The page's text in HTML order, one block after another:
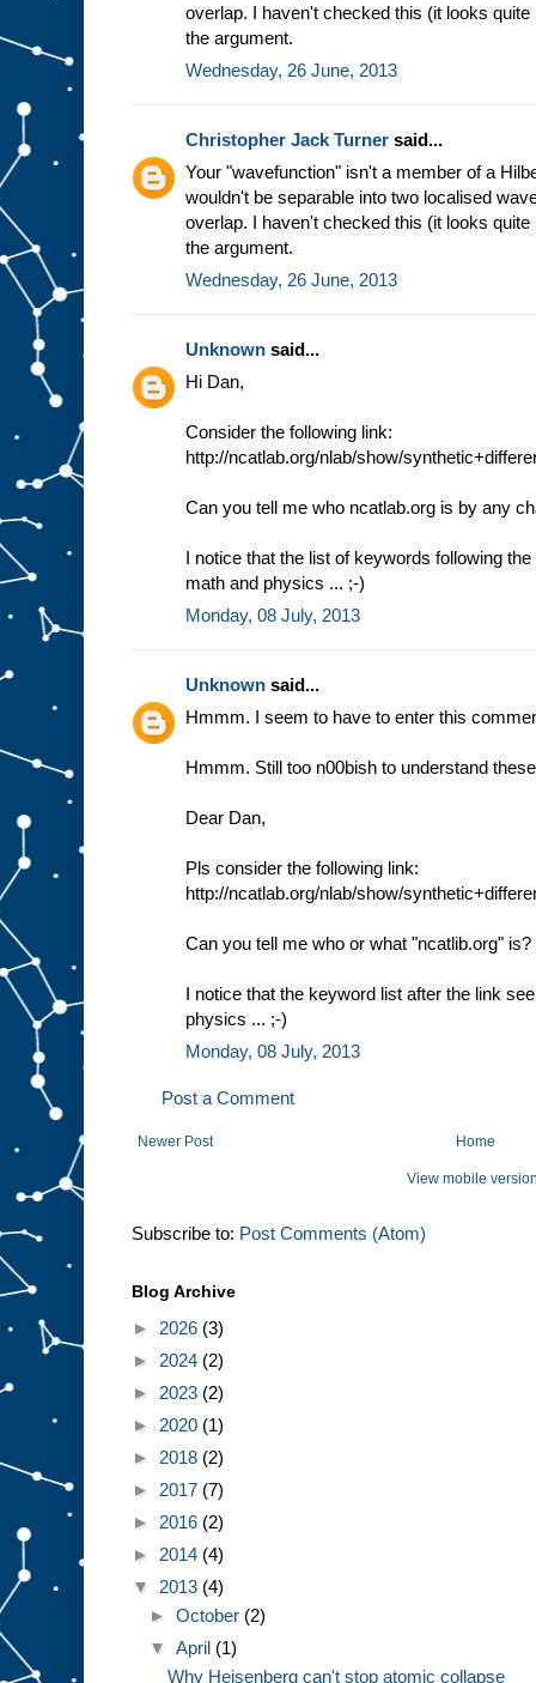
overlap. I haven't checked this (it looks
the argument.
Wednesday, 26 June, 2013
Christopher Jack Turner said...
Your "wavefunction" isn't a member of a
wouldn't be separable into two localised
overlap. I haven't checked this (it looks
the argument.
Wednesday, 26 June, 2013
Unknown said...
Hi Dan,
Consider the following link:
http://ncatlab.org/nlab/show/
Can you tell me who ncatlab.org is by any
I notice that the list of keywords following
math and physics ... ;-)
Monday, 08 July, 2013
Unknown said...
Hmmm. I seem to have to enter this
Hmmm. Still too n00bish to understand
Dear Dan,
Pls consider the following link:
http://ncatlab.org/nlab/show/
Can you tell me who or what "ncatlib.org" is?
I notice that the keyword list after the link
physics ... ;-)
Monday, 08 July, 2013
Post a Comment
Newer Post Home
View mobile
Subscribe to: Post Comments (Atom)
Blog Archive
► 2026 (3)
► 2024 (2)
► 2023 (2)
► 2020 (1)
► 2018 (2)
► 2017 (7)
► 2016 (2)
► 2014 (4)
▼ 2013 (4)
►October (2)
▼April (1)
Why Heisenberg can't stop atomic collapse